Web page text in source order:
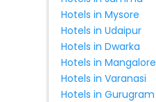
Hotels in Mysore
Hotels in Udaipur
Hotels in Dwarka
Hotels in Mangalore
Hotels in Varanasi
Hotels in Gurugram